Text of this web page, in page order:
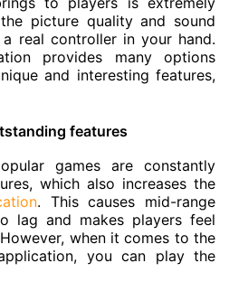
picture quality and sound
a real controller in your hand.
provides many options
and interesting features,
features
games are constantly
which also increases the
. This causes mid-range
lag and makes players feel
when it comes to the
you can play the